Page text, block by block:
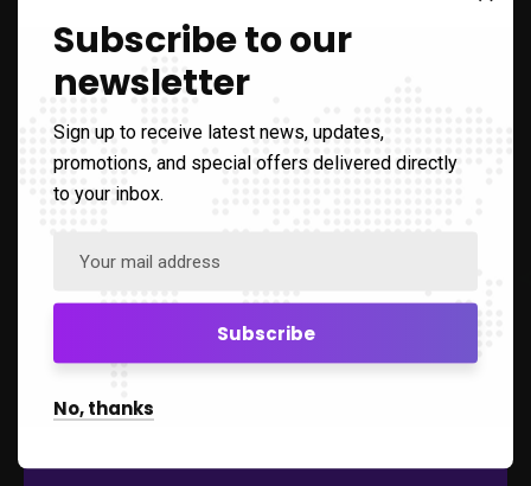
SOLUTION
All-in-one Learning Management System (LMS)
Comes with various interactive tools and
with other vital functions such as Calendar,
Subscribe to our
newsletter
Sign up to receive latest news, updates,
promotions, and special offers delivered directly
to your inbox.
No, thanks